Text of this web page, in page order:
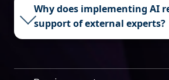
Why does implementing AI
support of external experts?